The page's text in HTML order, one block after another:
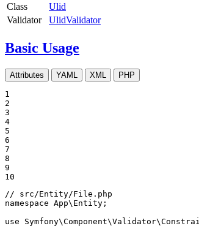
Class
Ulid
Validator
UlidValidator
Basic Usage
Attributes YAML XML PHP
1
2
3
4
5
6
7
8
9
10
// src/Entity/File.php
namespace App\ Entity ;
use
Symfony\Component\Validator\